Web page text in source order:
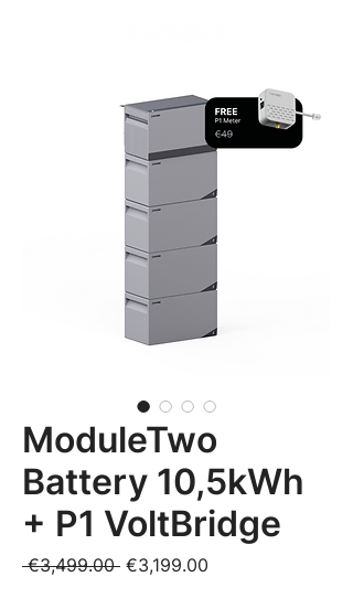
ModuleTwo
Battery 10,5kWh
+ P1 VoltBridge
€3,499.00 Regular Price
€3,199.00